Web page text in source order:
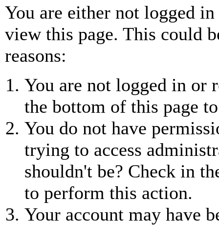
You are either not logged
view this page. This could
reasons:
You are not logged in or
the bottom of this page
You do not have
trying to access
shouldn't be? Check in
to perform this action.
Your account may have